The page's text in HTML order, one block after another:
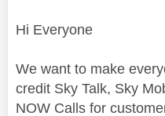
Hi Everyone
We want to make
credit Sky Talk, Sky
NOW Calls for